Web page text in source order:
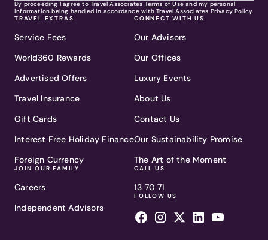
By proceeding I agree to Travel Associates Terms of Use and my personal
information being handled in accordance with Travel Associates Privacy Policy.
TRAVEL EXTRAS
Service Fees
World360 Rewards
Advertised Offers
Travel Insurance
Gift Cards
Interest Free Holiday Finance
Foreign Currency
JOIN OUR FAMILY
Careers
Independent Advisors
CONNECT WITH US
Our Advisors
Our Offices
Luxury Events
About Us
Contact Us
Our Sustainability Promise
The Art of the Moment
CALL US
13 70 71
FOLLOW US